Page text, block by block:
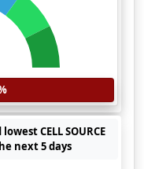
CELL SOURCE
next 5 days